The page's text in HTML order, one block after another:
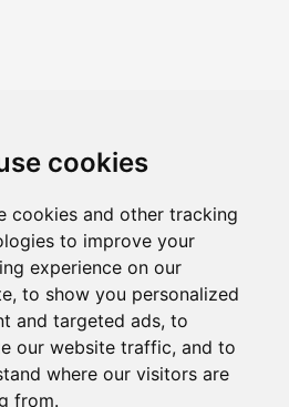
cookies
cookies and other tracking
to improve your
experience on our
to show you personalized
and targeted ads, to
our website traffic, and to
where our visitors are
from.
Tirol.eu